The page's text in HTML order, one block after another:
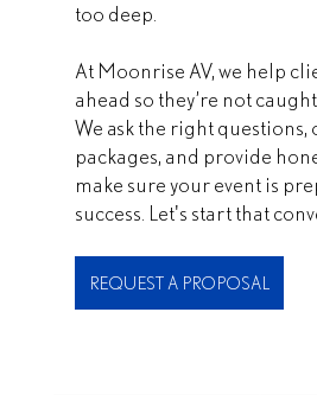
too deep.
At Moonrise AV, we help
ahead so they’re not
We ask the right
packages, and provide
make sure your event is
success. Let's start that
REQUEST A PROPOSAL